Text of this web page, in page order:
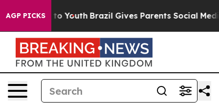
AGP PICKS
Harms to Youth Brazil Gives Parents Social Media